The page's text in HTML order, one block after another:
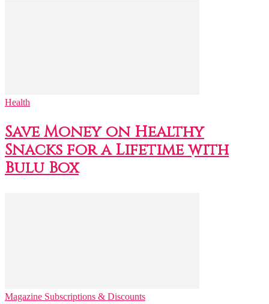
Health
Save Money on Healthy
Snacks for a Lifetime with
Bulu Box
Magazine Subscriptions & Discounts